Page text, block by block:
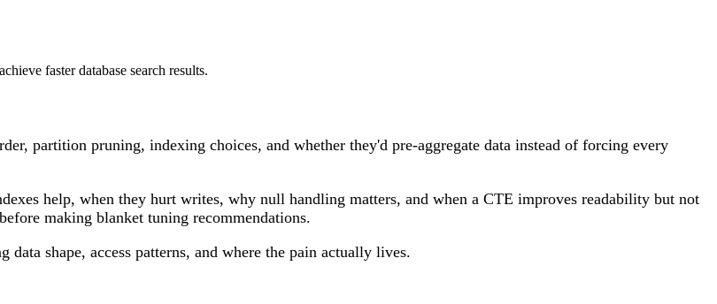
partition pruning, indexing choices, and whether they'd pre-aggregate data instead of forcing every
help, when they hurt writes, why null handling matters, and when a CTE improves readability but not
making blanket tuning recommendations.
shape, access patterns, and where the pain actually lives.